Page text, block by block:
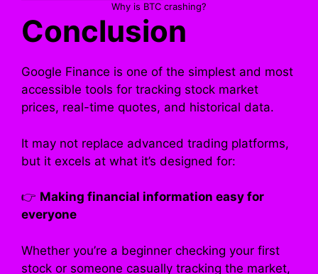
Why is BTC crashing?
Conclusion
Google Finance is one of the simplest and most
accessible tools for tracking stock market
prices, real-time quotes, and historical data.
It may not replace advanced trading platforms,
but it excels at what it’s designed for:
👉 Making financial information easy for
everyone
Whether you’re a beginner checking your first
stock or someone casually tracking the market,